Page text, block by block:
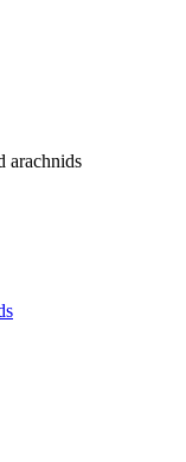
arachnids